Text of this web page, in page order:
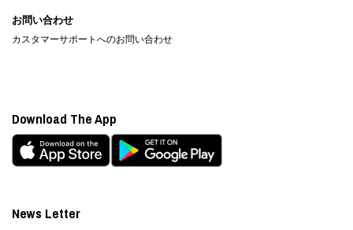
お問い合わせ
カスタマーサポートへのお問い合わせ
News Letter
Download The App